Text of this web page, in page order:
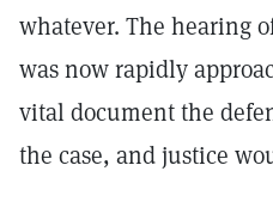
whatever. The hearing
was now rapidly
vital document the
the case, and justice